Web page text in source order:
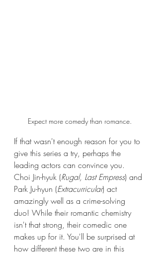
Expect more comedy than romance.
If that wasn't enough reason for you to
give this series a try, perhaps the
leading actors can convince you.
Choi Jin-hyuk (Rugal, Last Empress) and
Park Ju-hyun (Extracurricular) act
amazingly well as a crime-solving
duo! While their romantic chemistry
isn't that strong, their comedic one
makes up for it. You'll be surprised at
how different these two are in this